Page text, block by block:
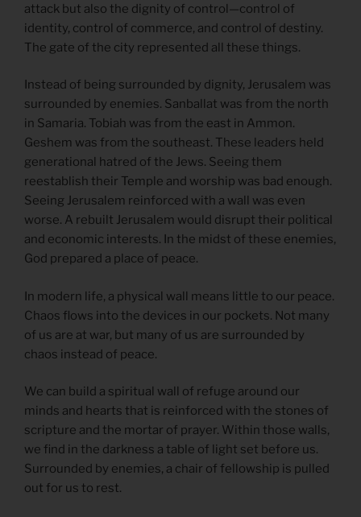
attack but also the dignity of control—control of
identity, control of commerce, and control of destiny.
The gate of the city represented all these things.
Instead of being surrounded by dignity, Jerusalem was
surrounded by enemies. Sanballat was from the north
in Samaria. Tobiah was from the east in Ammon.
Geshem was from the southeast. These leaders held
generational hatred of the Jews. Seeing them
reestablish their Temple and worship was bad enough.
Seeing Jerusalem reinforced with a wall was even
worse. A rebuilt Jerusalem would disrupt their political
and economic interests. In the midst of these enemies,
God prepared a place of peace.
In modern life, a physical wall means little to our peace.
Chaos flows into the devices in our pockets. Not many
of us are at war, but many of us are surrounded by
chaos instead of peace.
We can build a spiritual wall of refuge around our
minds and hearts that is reinforced with the stones of
scripture and the mortar of prayer. Within those walls,
we find in the darkness a table of light set before us.
Surrounded by enemies, a chair of fellowship is pulled
out for us to rest.